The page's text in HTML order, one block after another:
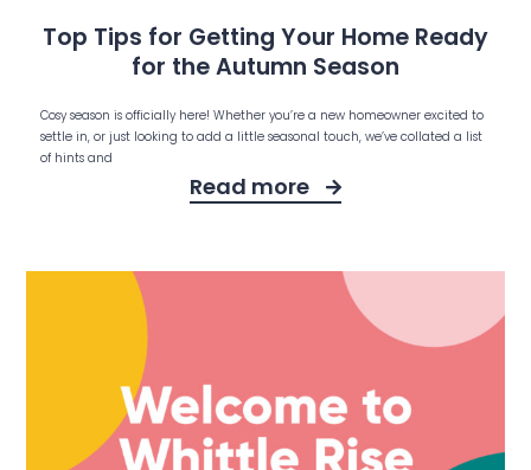
Top Tips for Getting Your Home Ready
for the Autumn Season
Cosy season is officially here! Whether you’re a new homeowner excited to
settle in, or just looking to add a little seasonal touch, we’ve collated a list
of hints and
Read more